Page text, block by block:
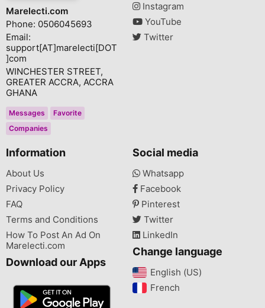
Marelecti.com
Phone: 0506045693
Email:
support[AT]marelecti[DOT
]com
WINCHESTER STREET,
GREATER ACCRA, ACCRA
GHANA
Messages
Favorite
Companies
Instagram
YouTube
Twitter
Information
About Us
Privacy Policy
FAQ
Terms and Conditions
How To Post An Ad On
Marelecti.com
Download our Apps
Social media
Whatsapp
Facebook
Pinterest
Twitter
LinkedIn
Change language
English (US)‎
French‎